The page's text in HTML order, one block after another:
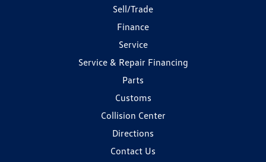
Sell/Trade
Finance
Service
Service & Repair Financing
Parts
Customs
Collision Center
Directions
Contact Us